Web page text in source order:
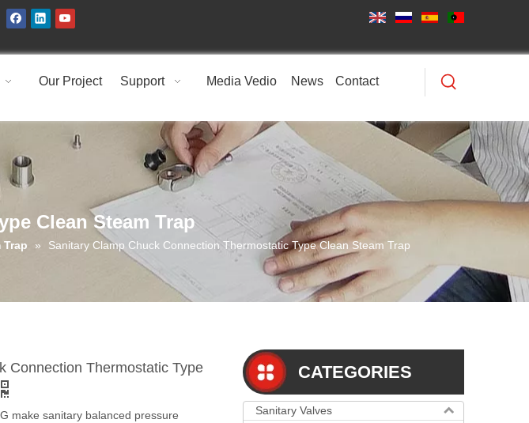
Our Project Support Media Vedio News Contact
Clean Steam Trap
Trap » Sanitary Clamp Chuck Connection Thermostatic Type Clean Steam Trap
Connection Thermostatic Type
make sanitary balanced pressure
CATEGORIES
Sanitary Valves